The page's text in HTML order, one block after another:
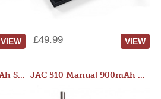
VIEW £49.99 VIEW
JAC 510 Manual 650mAh Starter Kit JAC 510 Manual 900mAh Starter Kit